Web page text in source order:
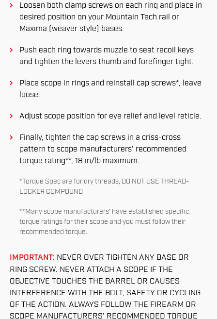
Loosen both clamp screws on each ring and place in
desired position on your Mountain Tech rail or
Maxima (weaver style) bases.
Push each ring towards muzzle to seat recoil keys
and tighten the levers thumb and forefinger tight.
Place scope in rings and reinstall cap screws*, leave
loose.
Adjust scope position for eye relief and level reticle.
Finally, tighten the cap screws in a criss-cross
pattern to scope manufacturers’ recommended
torque rating**, 18 in/lb maximum.
*Torque Spec are for dry threads, DO NOT USE THREAD-
LOCKER COMPOUND
**Many scope manufacturers’ have established specific
torque ratings for their scope and you must follow their
recommended torque.
IMPORTANT: NEVER OVER TIGHTEN ANY BASE OR
RING SCREW. NEVER ATTACH A SCOPE IF THE
OBJECTIVE TOUCHES THE BARREL OR CAUSES
INTERFERENCE WITH THE BOLT, SAFETY OR CYCLING
OF THE ACTION. ALWAYS FOLLOW THE FIREARM OR
SCOPE MANUFACTURERS’ RECOMMENDED TORQUE